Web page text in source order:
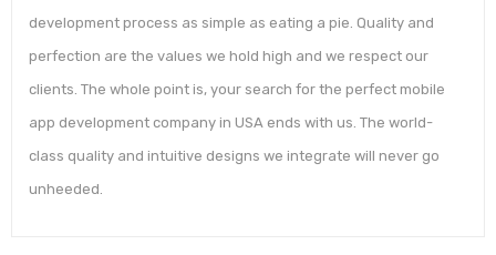
development process as simple as eating a pie. Quality and
perfection are the values we hold high and we respect our
clients. The whole point is, your search for the perfect mobile
app development company in USA ends with us. The world-
class quality and intuitive designs we integrate will never go
unheeded.